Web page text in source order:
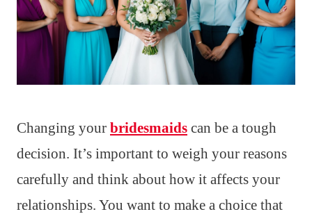
Changing your bridesmaids can be a tough
decision. It’s important to weigh your reasons
carefully and think about how it affects your
relationships. You want to make a choice that